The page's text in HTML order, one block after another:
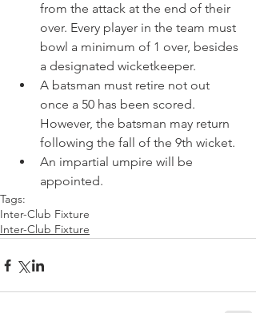
from the attack at the end of their
over. Every player in the team must
bowl a minimum of 1 over, besides
a designated wicketkeeper.
A batsman must retire not out
once a 50 has been scored.
However, the batsman may return
following the fall of the 9th wicket.
An impartial umpire will be
appointed.
Tags:
Inter-Club Fixture
Inter-Club Fixture